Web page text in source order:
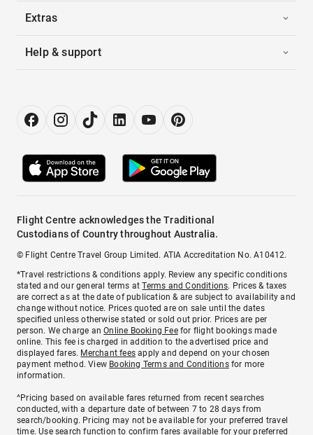
Extras
Help & support
Flight Centre acknowledges the Traditional
Custodians of Country throughout Australia.
© Flight Centre Travel Group Limited. ATIA Accreditation No. A10412.
*Travel restrictions & conditions apply. Review any specific conditions
stated and our general terms atTerms and Conditions. Prices & taxes
are correct as at the date of publication & are subject to availability and
change without notice. Prices quoted are on sale until the dates
specified unless otherwise stated or sold out prior. Prices are per
person. We charge anOnline Booking Feefor flight bookings made
online. This fee is charged in addition to the advertised price and
displayed fares. Merchant fees apply and depend on your chosen
payment method. View Booking Terms and Conditionsfor more
information.
^Pricing based on available fares returned from recent searches
conducted, with a departure date of between 7 to 28 days from
search/booking. Pricing may not be available for your preferred travel
time. Use search function to confirm fares available for your preferred